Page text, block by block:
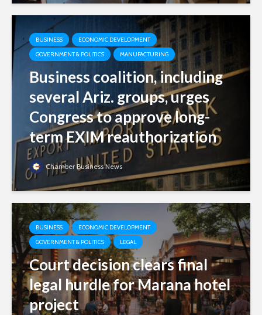
BUSINESS
ECONOMIC DEVELOPMENT
GOVERNMENT & POLITICS
MANUFACTURING
Business coalition, including
several Ariz. groups, urges
Congress to approve long-
term EXIM reauthorization
Chamber Business News
BUSINESS
ECONOMIC DEVELOPMENT
GOVERNMENT & POLITICS
LEGAL
Court decision clears final
legal hurdle for Marana hotel
project